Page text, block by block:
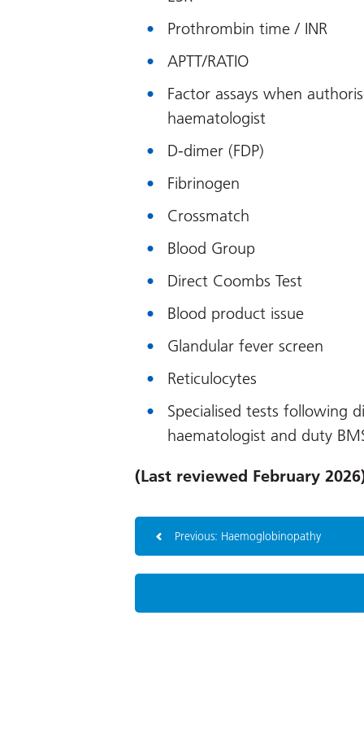
Prothrombin time / INR
APTT/RATIO
Factor assays when
haematologist
D-dimer (FDP)
Fibrinogen
Crossmatch
Blood Group
Direct Coombs Test
Blood product issue
Glandular fever screen
Reticulocytes
Specialised tests following
haematologist and duty
(Last reviewed February
Previous: Haemoglobinopathy